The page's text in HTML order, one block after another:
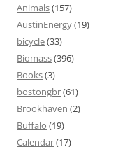
Animals(157)
AustinEnergy(19)
bicycle(33)
Biomass(396)
Books(3)
bostongbr(61)
Brookhaven (2)
Buffalo (19)
Calendar(17)